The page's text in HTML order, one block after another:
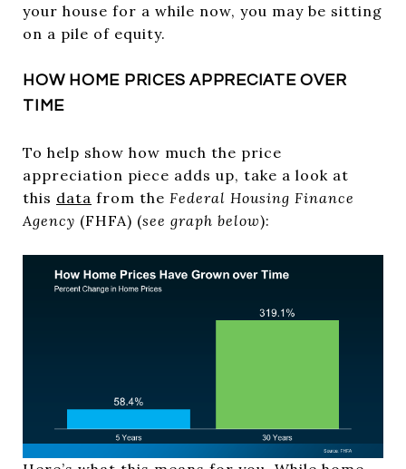
your house for a while now, you may be sitting
on a pile of equity.
HOW HOME PRICES APPRECIATE OVER
TIME
To help show how much the price
appreciation piece adds up, take a look at
this data from the Federal Housing Finance
Agency (FHFA) (see graph below):